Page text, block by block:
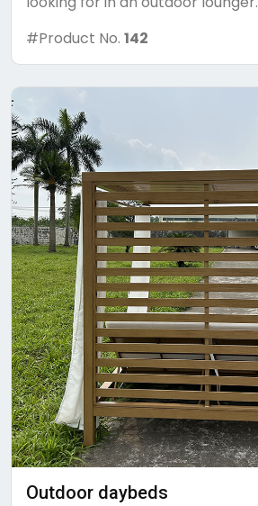
#Product No. 142
Outdoor daybeds